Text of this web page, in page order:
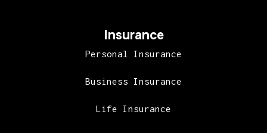
Insurance
Personal Insurance
Business Insurance
Life Insurance